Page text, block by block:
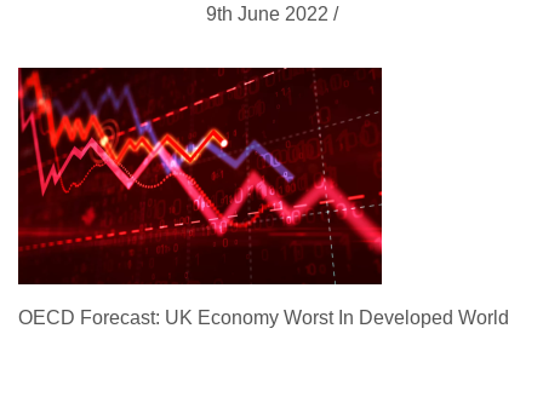
9th June 2022 /
OECD Forecast: UK Economy Worst In Developed World